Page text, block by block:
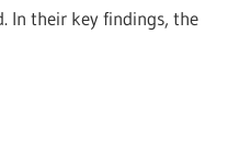
In their key findings, the